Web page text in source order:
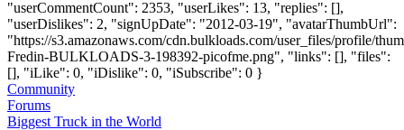
"userCommentCount": 2353, "userLikes": 13, "replies": [],
"userDislikes": 2, "signUpDate": "2012-03-19", "avatarThumbUrl":
"https://s3.amazonaws.com/cdn.bulkloads.com/user_files/profile/
Fredin-BULKLOADS-3-198392-picofme.png", "links": [], "files":
[], "iLike": 0, "iDislike": 0, "iSubscribe": 0 }
Community
Forums
Biggest Truck in the World